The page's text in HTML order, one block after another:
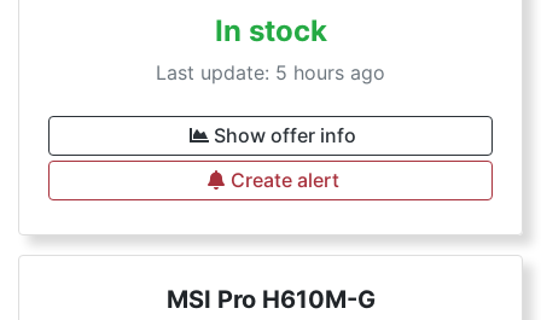
In stock
Last update: 5 hours ago
Show offer info
Create alert
MSI Pro H610M-G